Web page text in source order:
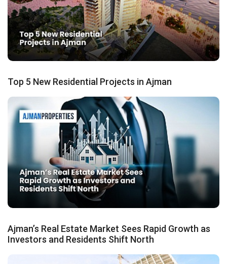
Top 5 New Residential Projects in Ajman
Ajman’s Real Estate Market Sees Rapid Growth as
Investors and Residents Shift North